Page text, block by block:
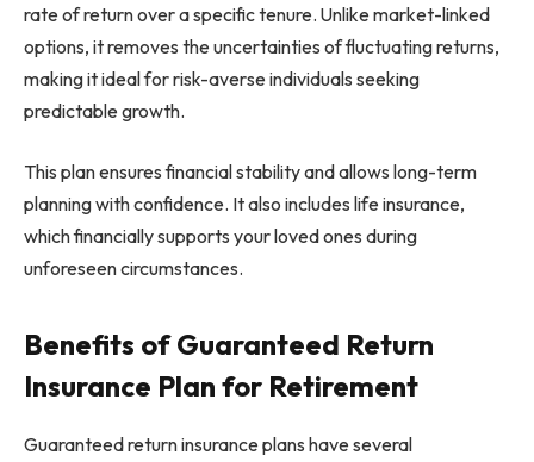
rate of return over a specific tenure. Unlike market-linked
options, it removes the uncertainties of fluctuating returns,
making it ideal for risk-averse individuals seeking
predictable growth.
This plan ensures financial stability and allows long-term
planning with confidence. It also includes life insurance,
which financially supports your loved ones during
unforeseen circumstances.
Benefits of Guaranteed Return
Insurance Plan for Retirement
Guaranteed return insurance plans have several